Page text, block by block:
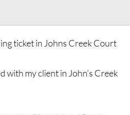
ticket in Johns Creek Court
with my client in John’s Creek